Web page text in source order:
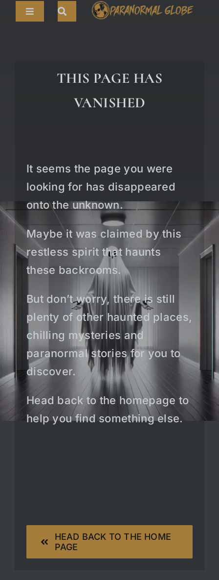
Toggle
ABOUT
THIS PAGE HAS
VANISHED
It seems the page you were
looking for has disappeared
onto the unknown.
Maybe it was claimed by this
restless spirit that haunts
these backrooms.
But don’t worry, there is still
plenty of other haunted places,
chilling mysteries and
paranormal stories for you to
discover.
Head back to the homepage to
help you find something else.
HEAD BACK TO THE HOME
PAGE